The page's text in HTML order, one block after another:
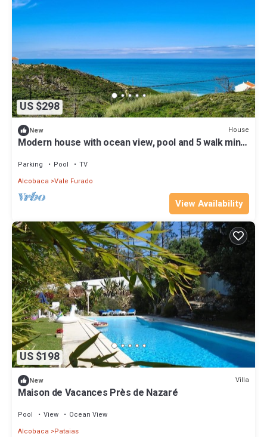
US $298
New House
Modern house with ocean view, pool and 5 walk min
Parking Pool
TV
Alcobaca Vale Furado
View Availability
US $198
New Villa
Maison de Vacances Près de Nazaré
Pool View
Ocean View
Alcobaca
Pataias